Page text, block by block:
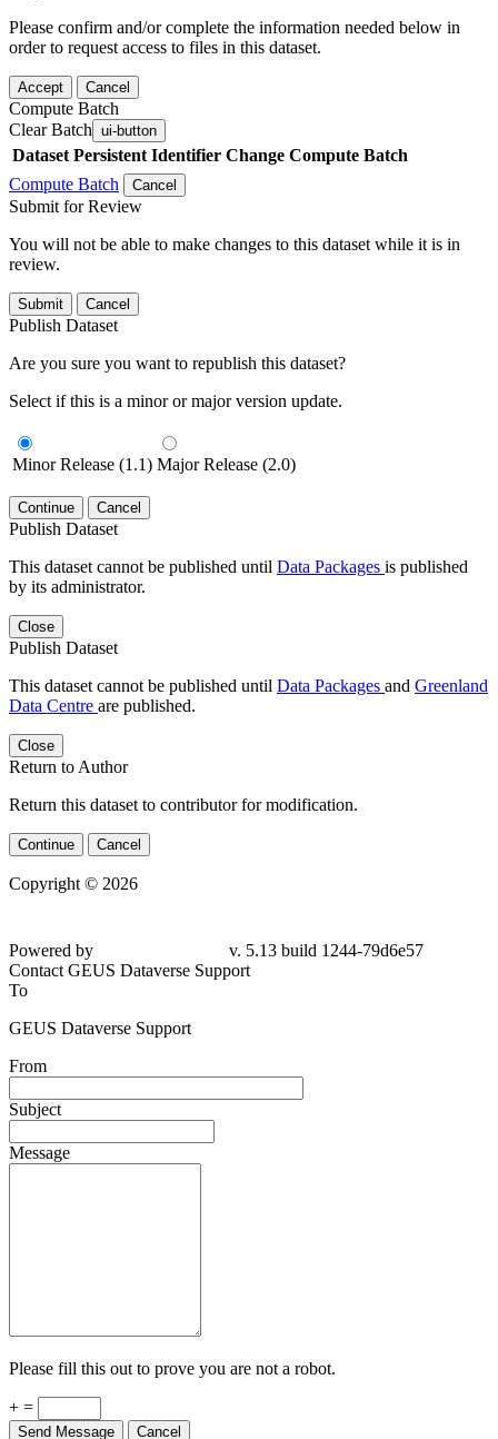
Please confirm and/or complete the information needed below in
order to request access to files in this dataset.
Accept Cancel
Compute Batch
Clear Batch ui-button
Dataset Persistent Identifier Change Compute Batch
Compute Batch
Cancel
Submit for Review
You will not be able to make changes to this dataset while it is in
review.
Submit Cancel
Publish Dataset
Are you sure you want to republish this dataset?
Select if this is a minor or major version update.
Minor Release (1.1) Major Release (2.0)
Continue Cancel
Publish Dataset
This dataset cannot be published until Data Packages is published
by its administrator.
Close
Publish Dataset
This dataset cannot be published until Data Packages and Greenland
Data Centre are published.
Close
Return to Author
Return this dataset to contributor for modification.
Continue Cancel
Copyright © 2026
Powered by
v. 5.13 build 1244-79d6e57
Contact GEUS Dataverse Support
To
GEUS Dataverse Support
From
Subject
Message
Please fill this out to prove you are not a robot.
+ =
Send Message Cancel